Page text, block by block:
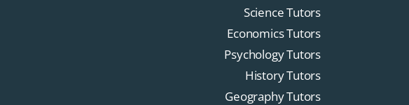
Science Tutors
Economics Tutors
Psychology Tutors
History Tutors
Geography Tutors